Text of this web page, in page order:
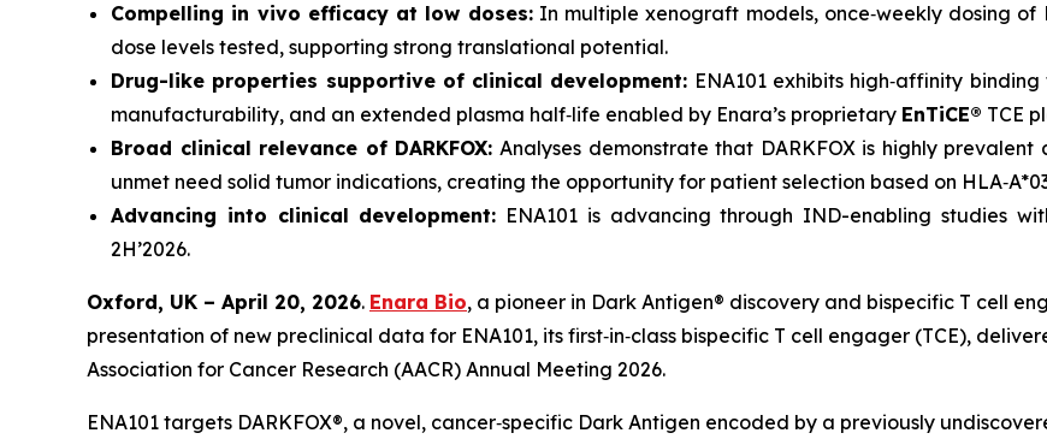
Compelling in vivo efficacy at low doses:In multiple xenograft models, once‑weekly dosing of
dose levels tested, supporting strong translational potential.
Drug-like properties supportive of clinical development: ENA101 exhibits high‑affinity
manufacturability, and an extended plasma half‑life enabled by Enara’s proprietary EnTiCE® TCE
Broad clinical relevance of DARKFOX: Analyses demonstrate that DARKFOX is highly
unmet need solid tumor indications, creating the opportunity for patient selection based on
Advancing into clinical development: ENA101 is advancing through IND-enabling studies
2H’2026.
Oxford, UK – April 20, 2026. Enara Bio, a pioneer in Dark Antigen® discovery and bispecific T cell
presentation of new preclinical data for ENA101, its first‑in‑class bispecific T cell engager (TCE),
Association for Cancer Research (AACR) Annual Meeting 2026.
ENA101 targets DARKFOX®, a novel, cancer‑specific Dark Antigen encoded by a previously